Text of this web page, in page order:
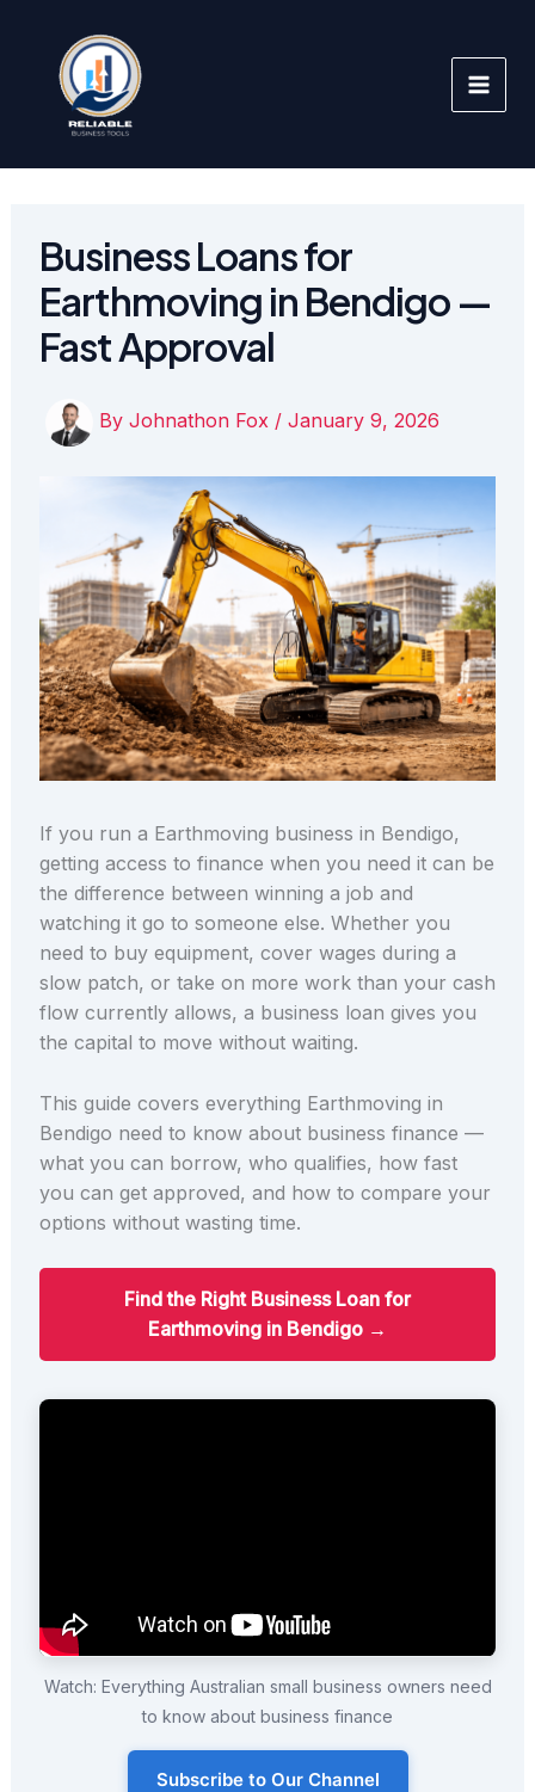
content
Business Loans for
Earthmoving in Bendigo —
Fast Approval
By Johnathon Fox / January 9, 2026
If you run a Earthmoving business in Bendigo,
getting access to finance when you need it can be
the difference between winning a job and
watching it go to someone else. Whether you
need to buy equipment, cover wages during a
slow patch, or take on more work than your cash
flow currently allows, a business loan gives you
the capital to move without waiting.
This guide covers everything Earthmoving in
Bendigo need to know about business finance —
what you can borrow, who qualifies, how fast
you can get approved, and how to compare your
options without wasting time.
Find the Right Business Loan for
Earthmoving in Bendigo →
Watch: Everything Australian small business owners need
to know about business finance
Subscribe to Our Channel